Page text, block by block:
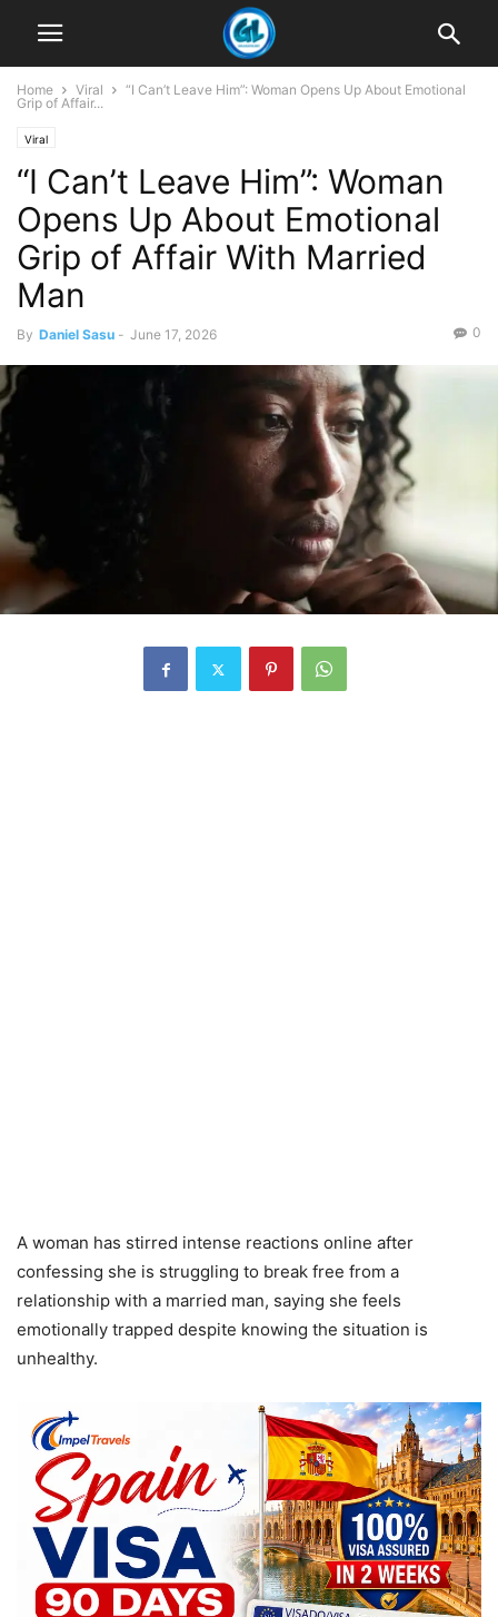
Home Viral
“I Can’t Leave Him”: Woman Opens Up About Emotional
Grip of Affair...
Viral
“I Can’t Leave Him”: Woman
Opens Up About Emotional
Grip of Affair With Married
Man
By Daniel Sasu - June 17, 2026 0
A woman has stirred intense reactions online after
confessing she is struggling to break free from a
relationship with a married man, saying she feels
emotionally trapped despite knowing the situation is
unhealthy.